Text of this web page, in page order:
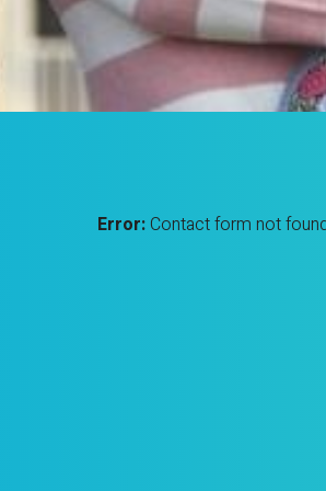
Error: Contact form not